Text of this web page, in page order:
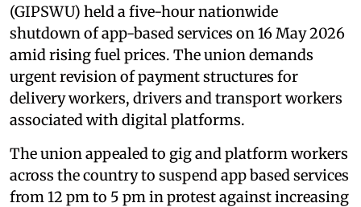
(GIPSWU) held a five-hour nationwide
shutdown of app-based services on 16 May 2026
amid rising fuel prices. The union demands
urgent revision of payment structures for
delivery workers, drivers and transport workers
associated with digital platforms.
The union appealed to gig and platform workers
across the country to suspend app based services
from 12 pm to 5 pm in protest against increasing